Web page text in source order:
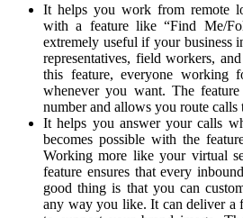
It helps you work from remote
with a feature like “Find Me/
extremely useful if your business
representatives, field workers,
this feature, everyone working
whenever you want. The
number and allows you route calls
It helps you answer your calls
becomes possible with the
Working more like your virtual
feature ensures that every
good thing is that you can
any way you like. It can deliver a